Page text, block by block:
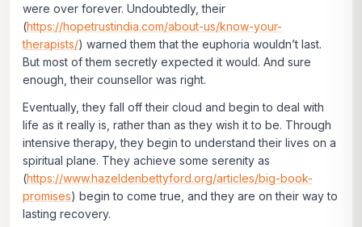
were over forever. Undoubtedly, their
(https://hopetrustindia.com/about-us/know-your-
therapists/) warned them that the euphoria wouldn’t last.
But most of them secretly expected it would. And sure
enough, their counsellor was right.
Eventually, they fall off their cloud and begin to deal with
life as it really is, rather than as they wish it to be. Through
intensive therapy, they begin to understand their lives on a
spiritual plane. They achieve some serenity as
(https://www.hazeldenbettyford.org/articles/big-book-
promises) begin to come true, and they are on their way to
lasting recovery.